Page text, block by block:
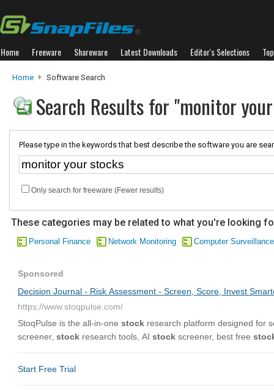
Home Freeware Shareware Latest Downloads Editor's Selections
Home Software Search
Search Results for "monitor
Please type in the keywords that best describe the software you are
Only search for freeware (Fewer results)
These categories may be related to what you're looking
Personal Finance Network Monitoring Computer Surveillance